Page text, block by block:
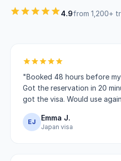
4.9from 1,200+
"Booked 48 hours before
Got the reservation in 20
got the visa. Would use
EJ Emma J.
Japan visa